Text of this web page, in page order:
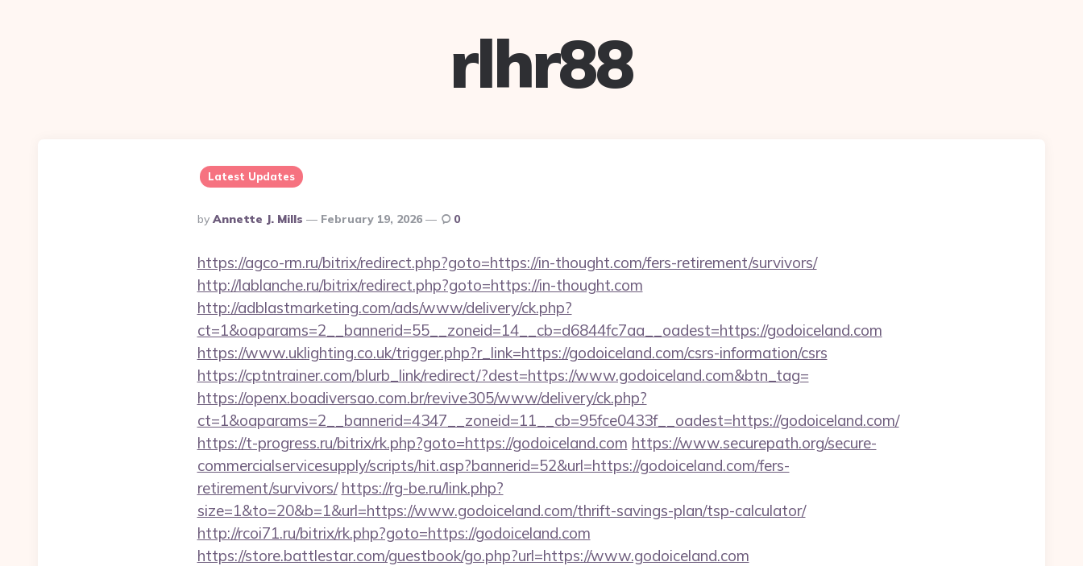
rlhr88
Latest Updates
Posted
By
By Annette J. Mills February 19, 2026 0
https://agco-rm.ru/bitrix/redirect.php?goto=https://in-thought.com/fers-retirement/survivors/
http://lablanche.ru/bitrix/redirect.php?goto=https://in-thought.com
http://adblastmarketing.com/ads/www/delivery/ck.php?
ct=1&oaparams=2__bannerid=55__zoneid=14__cb=d6844fc7aa__oadest=https://godoiceland.com
https://www.uklighting.co.uk/trigger.php?r_link=https://godoiceland.com/csrs-information/csrs
https://cptntrainer.com/blurb_link/redirect/?dest=https://www.godoiceland.com&btn_tag=
https://openx.boadiversao.com.br/revive305/www/delivery/ck.php?
ct=1&oaparams=2__bannerid=4347__zoneid=11__cb=95fce0433f__oadest=https://godoiceland.com/
https://t-progress.ru/bitrix/rk.php?goto=https://godoiceland.com https://www.securepath.org/secure-
commercialservicesupply/scripts/hit.asp?bannerid=52&url=https://godoiceland.com/fers-
retirement/survivors/ https://rg-be.ru/link.php?
size=1&to=20&b=1&url=https://www.godoiceland.com/thrift-savings-plan/tsp-calculator/
http://rcoi71.ru/bitrix/rk.php?goto=https://godoiceland.com
https://store.battlestar.com/guestbook/go.php?url=https://www.godoiceland.com